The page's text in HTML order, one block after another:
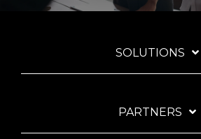
SOLUTIONS
PARTNERS